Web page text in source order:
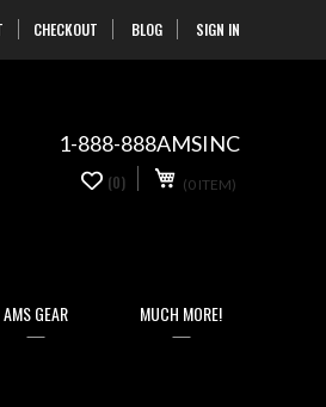
CHECKOUT BLOG SIGN INSkip
to
1-888-888AMSINC
(0 ITEM)
(0)
AMS GEAR MUCH MORE!